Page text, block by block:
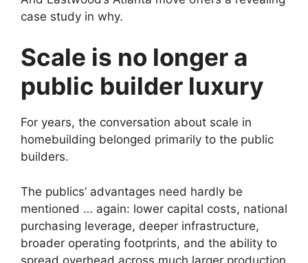
case study in why.
Scale is no longer a
public builder luxury
For years, the conversation about scale in
homebuilding belonged primarily to the public
builders.
The publics’ advantages need hardly be
mentioned … again: lower capital costs, national
purchasing leverage, deeper infrastructure,
broader operating footprints, and the ability to
spread overhead across much larger production